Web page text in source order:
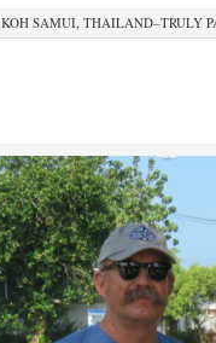
KOH SAMUI, THAILAND–TRULY